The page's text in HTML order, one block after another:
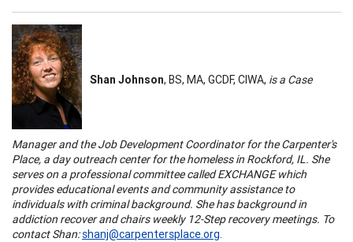
Shan Johnson, BS, MA, GCDF, CIWA, is a Case
Manager and the Job Development Coordinator for the Carpenter's
Place, a day outreach center for the homeless in Rockford, IL. She
serves on a professional committee called EXCHANGE which
provides educational events and community assistance to
individuals with criminal background. She has background in
addiction recover and chairs weekly 12-Step recovery meetings. To
contact Shan:shanj@carpentersplace.org.